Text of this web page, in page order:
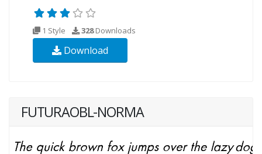
1 Style 328Downloads
Download
FUTURAOBL-NORMA